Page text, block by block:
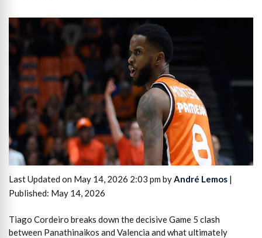
Last Updated on May 14, 2026 2:03 pm byAndré Lemos |
Published: May 14, 2026
Tiago Cordeiro breaks down the decisive Game 5 clash
between Panathinaikos and Valencia and what ultimately